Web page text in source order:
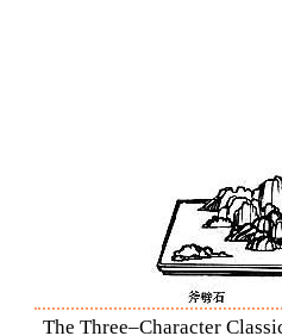
The Three–Character